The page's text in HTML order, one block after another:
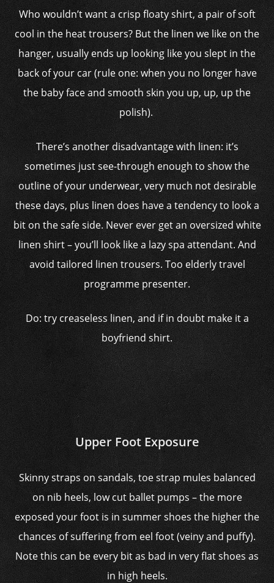
Who wouldn’t want a crisp floaty shirt, a pair of soft
cool in the heat trousers? But the linen we like on the
hanger, usually ends up looking like you slept in the
back of your car (rule one: when you no longer have
the baby face and smooth skin you up, up, up the
polish).
There’s another disadvantage with linen: it’s
sometimes just see-through enough to show the
outline of your underwear, very much not desirable
these days, plus linen does have a tendency to look a
bit on the safe side. Never ever get an oversized white
linen shirt – you’ll look like a lazy spa attendant. And
avoid tailored linen trousers. Too elderly travel
programme presenter.
Do: try creaseless linen, and if in doubt make it a
boyfriend shirt.
Upper Foot Exposure
Skinny straps on sandals, toe strap mules balanced
on nib heels, low cut ballet pumps – the more
exposed your foot is in summer shoes the higher the
chances of suffering from eel foot (veiny and puffy).
Note this can be every bit as bad in very flat shoes as
in high heels.